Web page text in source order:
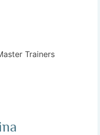
Trainers